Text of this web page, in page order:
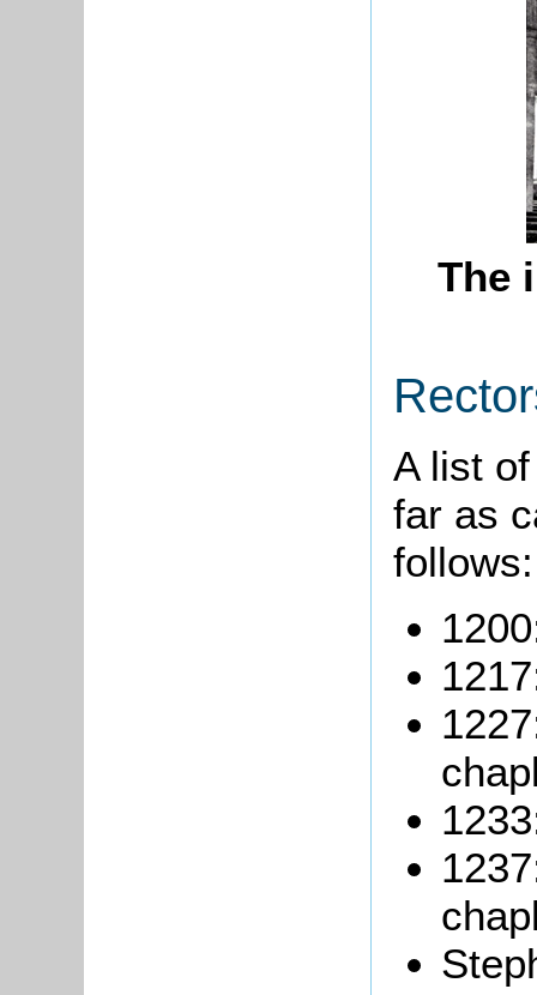
The
A list
far as
follows: